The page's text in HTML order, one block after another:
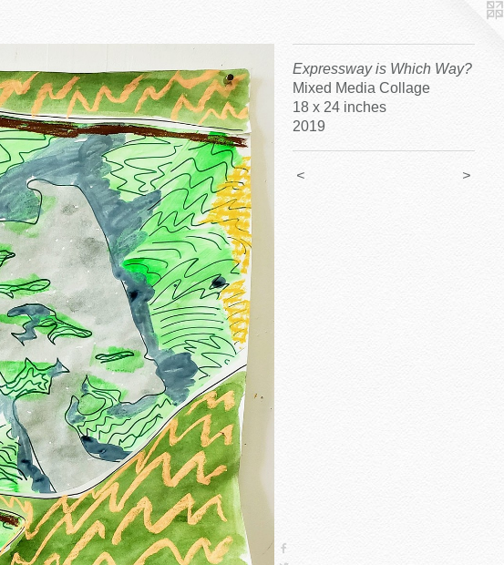
Expressway is Which Way?
Mixed Media Collage
18 x 24 inches
2019
< >